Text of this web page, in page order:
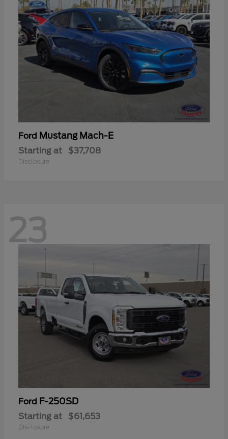
Ford Mustang Mach-E
Starting at $37,708
Disclosure
23
Ford F-250SD
Starting at $61,653
Disclosure